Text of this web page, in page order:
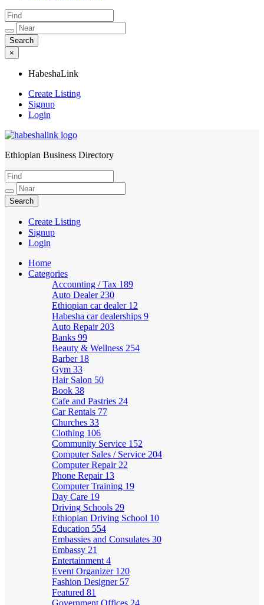
×
HabeshaLink
Create Listing
Signup
Login
HabeshaLink
Ethiopian Business Directory
Create Listing
Signup
Login
Home
Categories
Accounting / Tax 189
Auto Dealer 230
Ethiopian car dealer 12
Habesha car dealerships 9
Auto Repair 203
Banks 99
Beauty & Wellness 254
Barber 18
Gym 33
Hair Salon 50
Book 38
Cafe and Pastries 24
Car Rentals 77
Churches 33
Clothing 106
Community Service 152
Computer Sales / Service 204
Computer Repair 22
Phone Repair 13
Computer Training 19
Day Care 19
Driving Schools 29
Ethiopian Driving School 10
Education 554
Embassies and Consulates 30
Embassy 21
Entertainment 4
Event Organizer 120
Fashion Designer 57
Featured 81
Government Offices 24